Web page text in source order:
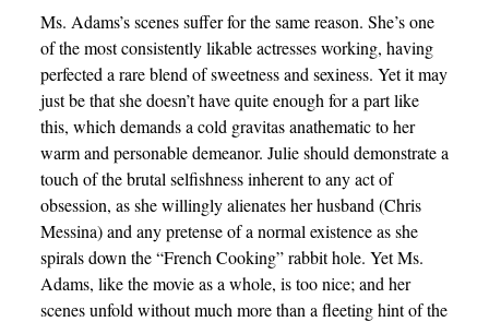
Ms. Adams’s scenes suffer for the same reason. She’s one
of the most consistently likable actresses working, having
perfected a rare blend of sweetness and sexiness. Yet it may
just be that she doesn’t have quite enough for a part like
this, which demands a cold gravitas anathematic to her
warm and personable demeanor. Julie should demonstrate a
touch of the brutal selfishness inherent to any act of
obsession, as she willingly alienates her husband (Chris
Messina) and any pretense of a normal existence as she
spirals down the “French Cooking” rabbit hole. Yet Ms.
Adams, like the movie as a whole, is too nice; and her
scenes unfold without much more than a fleeting hint of the